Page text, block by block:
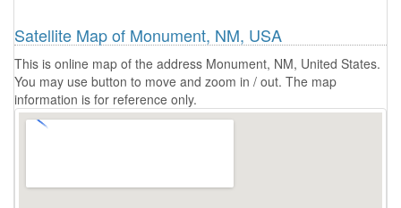
Satellite Map of Monument, NM, USA
This is online map of the address Monument, NM, United States.
You may use button to move and zoom in / out. The map
information is for reference only.